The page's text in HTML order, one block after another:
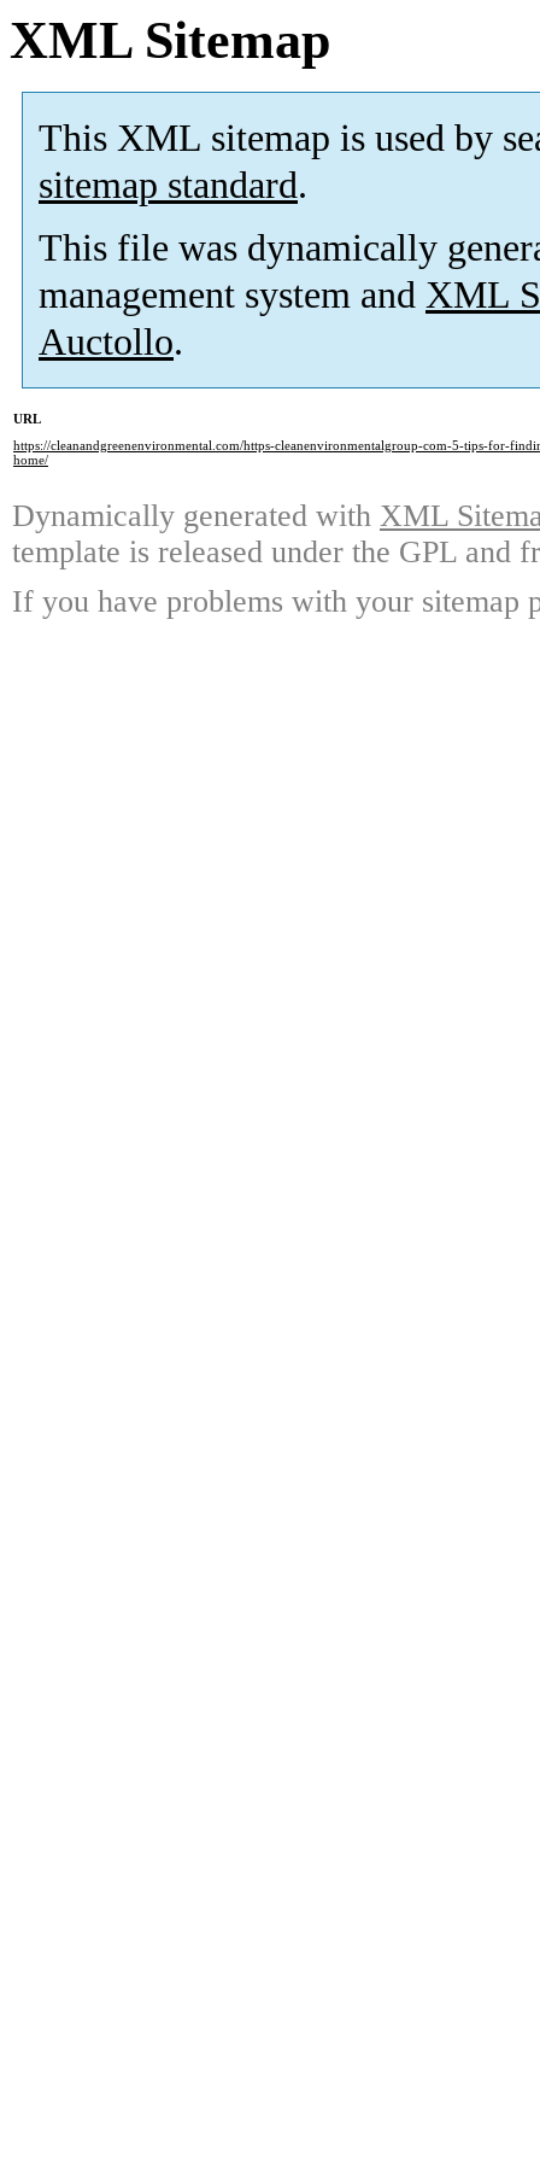
XML Sitemap
This XML sitemap is used by
sitemap standard.
This file was dynamically
management system and XML
Auctollo.
URL
https://cleanandgreenenvironmental.com/https-cleanenvironmentalgroup-com-5-tips-for-
home/
Dynamically generated with XML
template is released under the GPL and
If you have problems with your sitemap